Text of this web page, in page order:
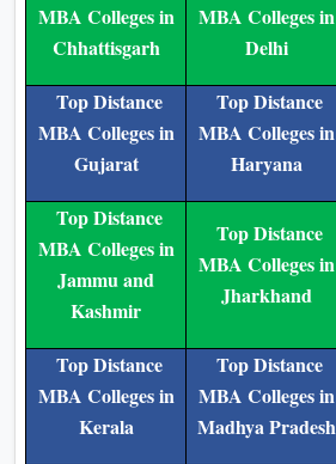
MBA Colleges in
Chhattisgarh
MBA Colleges in
Delhi
Top Distance
MBA Colleges in
Gujarat
Top Distance
MBA Colleges in
Haryana
Top Distance
MBA Colleges in
Jammu and
Kashmir
Top Distance
MBA Colleges in
Jharkhand
Top Distance
MBA Colleges in
Kerala
Top Distance
MBA Colleges in
Madhya Pradesh